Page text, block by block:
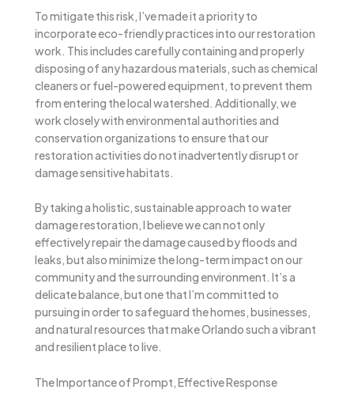
To mitigate this risk, I’ve made it a priority to
incorporate eco-friendly practices into our restoration
work. This includes carefully containing and properly
disposing of any hazardous materials, such as chemical
cleaners or fuel-powered equipment, to prevent them
from entering the local watershed. Additionally, we
work closely with environmental authorities and
conservation organizations to ensure that our
restoration activities do not inadvertently disrupt or
damage sensitive habitats.
By taking a holistic, sustainable approach to water
damage restoration, I believe we can not only
effectively repair the damage caused by floods and
leaks, but also minimize the long-term impact on our
community and the surrounding environment. It’s a
delicate balance, but one that I’m committed to
pursuing in order to safeguard the homes, businesses,
and natural resources that make Orlando such a vibrant
and resilient place to live.
The Importance of Prompt, Effective Response